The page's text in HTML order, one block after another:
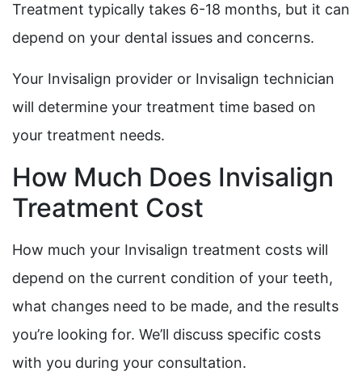
Treatment typically takes 6-18 months, but it can
depend on your dental issues and concerns.
Your Invisalign provider or Invisalign technician
will determine your treatment time based on
your treatment needs.
How Much Does Invisalign
Treatment Cost
How much your Invisalign treatment costs will
depend on the current condition of your teeth,
what changes need to be made, and the results
you’re looking for. We’ll discuss specific costs
with you during your consultation.